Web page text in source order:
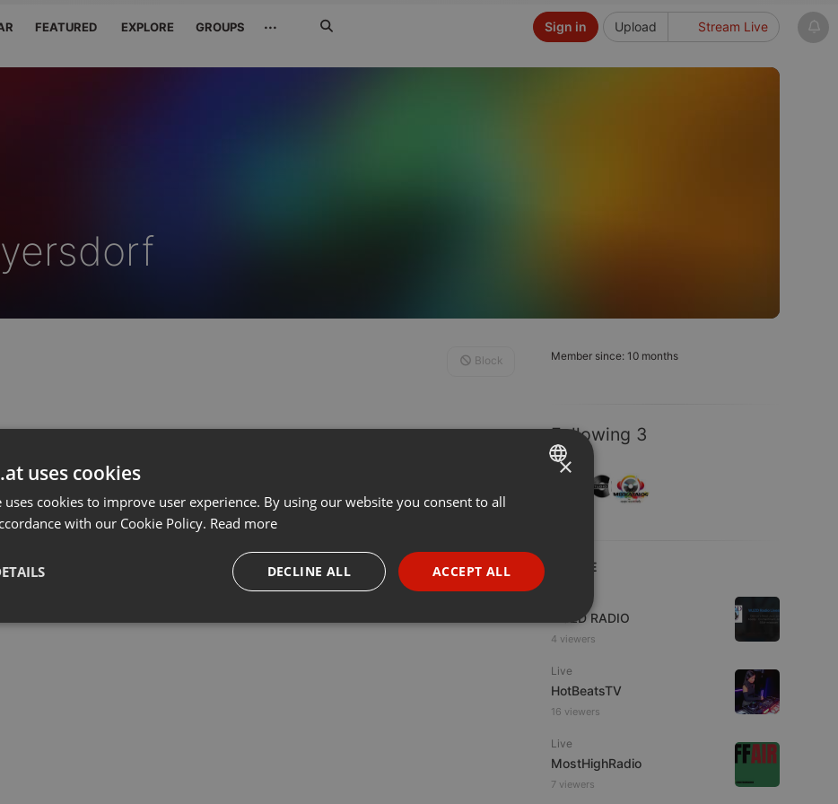
FEATURED EXPLORE GROUPS ··· Upload Stream Live
Sign in
Member since: 10 months
Following 3
LIVE
WJZD RADIO
4 viewers
Live
HotBeatsTV
16 viewers
Live
MostHighRadio
7 viewers
Block
ENGLISH
PORTUGUESE
SPANISH
×
uses cookies
uses cookies to improve user experience. By using our website you consent to all
with our Cookie Policy. Read more
ACCEPT ALL
DECLINE ALL
necessary Targeting Functionality